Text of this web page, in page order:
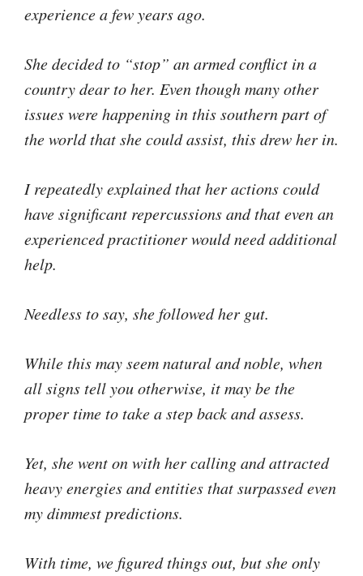
experience a few years ago.
She decided to “stop” an armed conflict in a
country dear to her. Even though many other
issues were happening in this southern part of
the world that she could assist, this drew her in.
I repeatedly explained that her actions could
have significant repercussions and that even an
experienced practitioner would need additional
help.
Needless to say, she followed her gut.
While this may seem natural and noble, when
all signs tell you otherwise, it may be the
proper time to take a step back and assess.
Yet, she went on with her calling and attracted
heavy energies and entities that surpassed even
my dimmest predictions.
With time, we figured things out, but she only